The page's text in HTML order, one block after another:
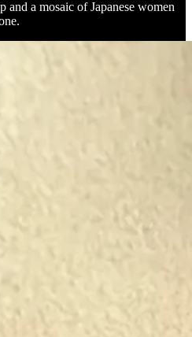
and a mosaic of Japanese women